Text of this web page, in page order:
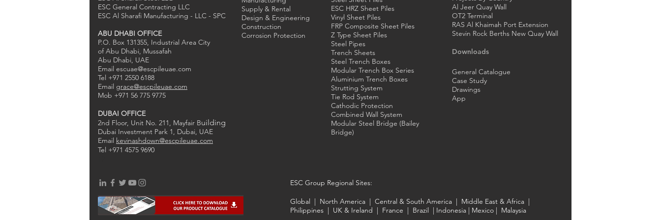
ESC General Contracting LLC
ESC Al Sharafi Manufacturing - LLC - SPC
ABU DHABI OFFICE
P.O. Box 131355, Industrial Area City
of Abu Dhabi, Mussafah
Abu Dhabi, UAE
Email escuae@escpileuae.com
Tel +971 2550 6188
Email grace@escpileuae.com
Mob +971 56 775 9775
DUBAI OFFICE
2nd Floor, Unit No. 211, Mayfair Building
Dubai Investment Park 1, Dubai, UAE
Email kevinashdown@escpileuae.com
Tel +971 4575 9690
Supply & Rental
Design & Engineering
Construction
Corrosion Protection
ESC HRZ Sheet Piles
Vinyl Sheet Piles
FRP Composite Sheet Piles
Z Type Sheet Piles
Steel Pipes
Trench Sheets
Steel Trench Boxes
Modular Trench Box Series
Aluminium Trench Boxes
Strutting System
Tie Rod System
Cathodic Protection
Combined Wall System
Modular Steel Bridge (Bailey
Bridge)
Al Jeer Quay Wall
OT2 Terminal
RAS Al Khaimah Port Extension
Stevin Rock Berths New Quay Wall
Downloads
General Catalogue
Case Study
Drawings
App
ESC Group Regional Sites:
Global | North America | Central & South America | Middle East & Africa |
Philippines | UK & Ireland | France | Brazil | Indonesia | Mexico | Malaysia